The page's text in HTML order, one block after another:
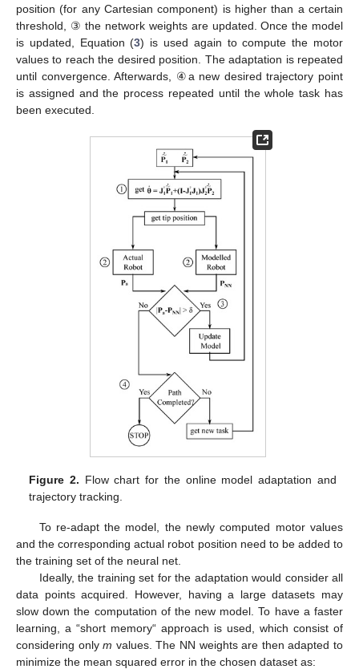
position (for any Cartesian component) is higher than a certain
threshold, ③ the network weights are updated. Once the model
is updated, Equation (3) is used again to compute the motor
values to reach the desired position. The adaptation is repeated
until convergence. Afterwards, ④a new desired trajectory point
is assigned and the process repeated until the whole task has
been executed.
Figure 2. Flow chart for the online model adaptation and
trajectory tracking.
To re-adapt the model, the newly computed motor values
and the corresponding actual robot position need to be added to
the training set of the neural net.
Ideally, the training set for the adaptation would consider all
data points acquired. However, having a large datasets may
slow down the computation of the new model. To have a faster
learning, a “short memory“ approach is used, which consist of
considering onlym values. The NN weights are then adapted to
minimize the mean squared error in the chosen dataset as: